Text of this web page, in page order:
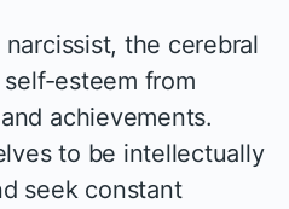
the cerebral
esteem from
achievements.
to be intellectually
seek constant